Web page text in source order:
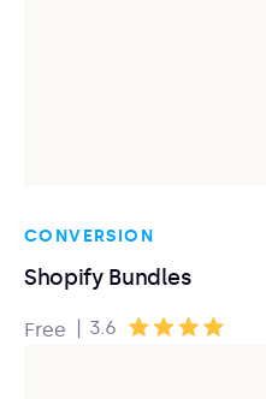
CONVERSION
Shopify Bundles
Free | 3.6